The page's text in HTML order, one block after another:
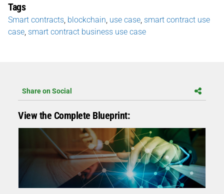
Tags
Smart contracts blockchain use case smart contract use
case smart contract business use case
Share on Social
View the Complete Blueprint: